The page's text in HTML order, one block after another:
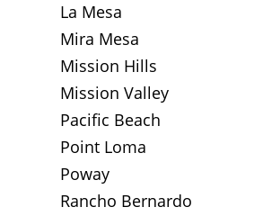
La Mesa
Mira Mesa
Mission Hills
Mission Valley
Pacific Beach
Point Loma
Poway
Rancho Bernardo